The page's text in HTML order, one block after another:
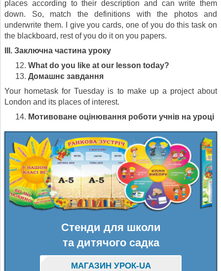
places according to their description and can write them
down. So, match the definitions with the photos and
underwrite them. I give you cards, one of you do this task on
the blackboard, rest of you do it on you papers.
III. Заключна частина уроку
What do you like at our lesson today?
Домашнє завдання
Your hometask for Tuesday is to make up a project about
London and its places of interest.
Мотивоване оцінювання роботи учнів на уроці
Стенди для школи
та дитячого садка
МАГАЗИН УРОК-UA